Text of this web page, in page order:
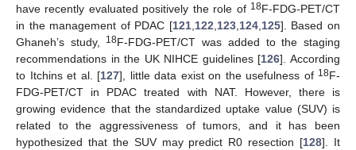
have recently evaluated positively the role of 18F-FDG-PET/CT
in the management of PDAC [121,122,123,124,125]. Based on
Ghaneh’s study,
18F-FDG-PET/CT was added to the staging
recommendations in the UK NIHCE guidelines [126]. According
to Itchins et al. [127], little data exist on the usefulness of 18F-
FDG-PET/CT in PDAC treated with NAT. However, there is
growing evidence that the standardized uptake value (SUV) is
related to the aggressiveness of tumors, and it has been
hypothesized that the SUV may predict R0 resection [128]. It